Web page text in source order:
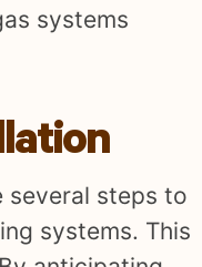
systems
several steps to
systems. This